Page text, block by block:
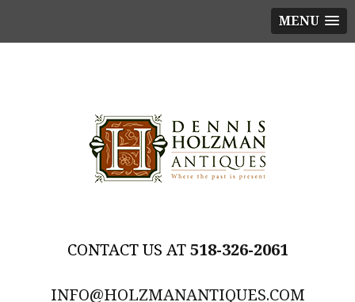
MENU
518-326-2061
INFO@HOLZMANANTIQUES.COM